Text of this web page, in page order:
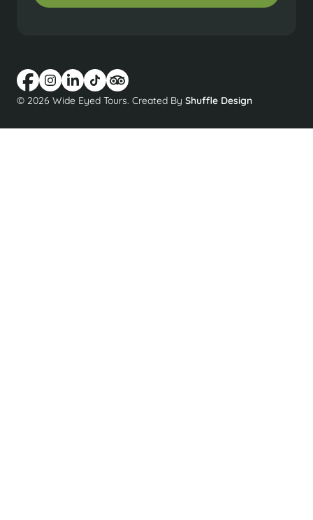
© 2026 Wide Eyed Tours. Created By Shuffle Design